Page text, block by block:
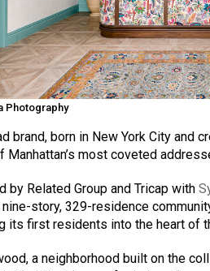
Photography
brand, born in New York City
Manhattan’s most coveted
by Related Group and Tricap with
nine-story, 329-residence
its first residents into the heart of
a neighborhood built on the